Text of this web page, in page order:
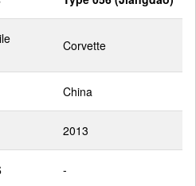
Corvette
China
2013
-